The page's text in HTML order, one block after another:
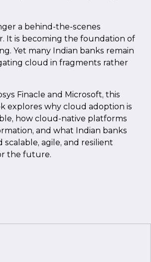
a behind-the-scenes
It is becoming the foundation of
Yet many Indian banks remain
cloud in fragments rather
Finacle and Microsoft, this
explores why cloud adoption is
how cloud-native platforms
and what Indian banks
scalable, agile, and resilient
the future.